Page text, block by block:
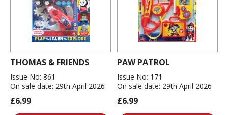
THOMAS & FRIENDS
Issue No: 861
On sale date: 29th April 2026
£6.99
PAW PATROL
Issue No: 171
On sale date: 29th April 2026
£6.99